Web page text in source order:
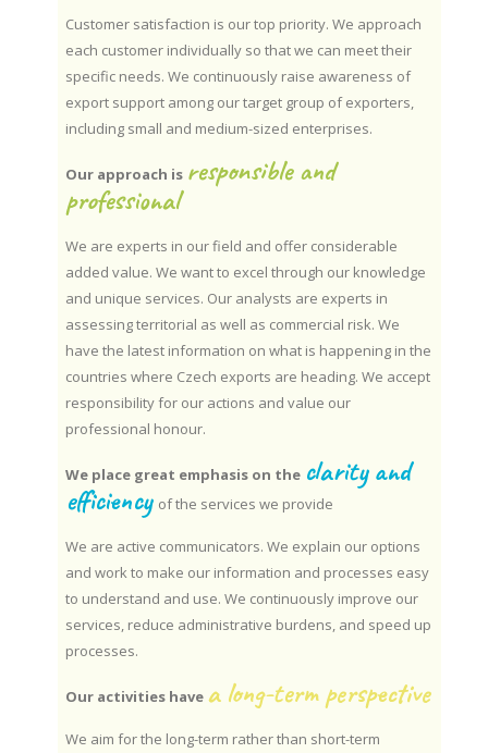
Customer satisfaction is our top priority. We approach
each customer individually so that we can meet their
specific needs. We continuously raise awareness of
export support among our target group of exporters,
including small and medium-sized enterprises.
Our approach is responsible and
professional
We are experts in our field and offer considerable
added value. We want to excel through our knowledge
and unique services. Our analysts are experts in
assessing territorial as well as commercial risk. We
have the latest information on what is happening in the
countries where Czech exports are heading. We accept
responsibility for our actions and value our
professional honour.
We place great emphasis on the clarity and
efficiency of the services we provide
We are active communicators. We explain our options
and work to make our information and processes easy
to understand and use. We continuously improve our
services, reduce administrative burdens, and speed up
processes.
Our activities have a long-term perspective
We aim for the long-term rather than short-term